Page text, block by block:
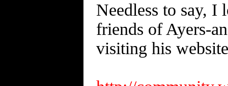
Needless to say, I
friends of Ayers-
visiting his website